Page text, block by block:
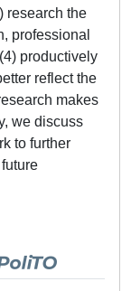
research the
professional
productively
reflect the
makes
we discuss
to further